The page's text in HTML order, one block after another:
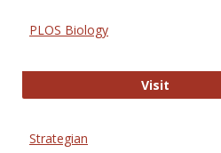
PLOS Biology
VisitPLOS
Strategian